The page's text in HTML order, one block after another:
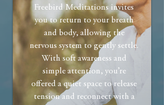
Freebird Meditations invites
you to return to your breath
and body, allowing the
nervous system to gently settle.
With soft awareness and
simple attention, you’re
offered a quiet space to release
tension and reconnect with a